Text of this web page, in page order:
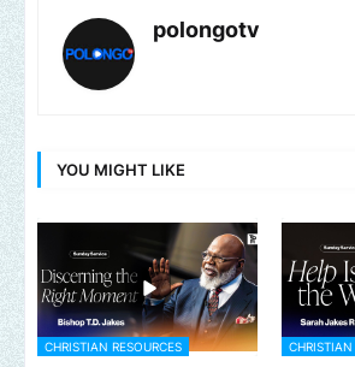
polongotv
YOU MIGHT LIKE
CHRISTIAN RESOURCES CHRISTIAN